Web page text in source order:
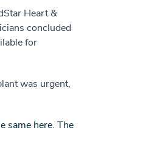
Heart &
concluded
for
was urgent,
same here. The